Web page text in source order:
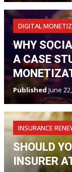
DIGITAL
WHY
A CASE
Published June
INSURANCE
SHOULD
INSURER